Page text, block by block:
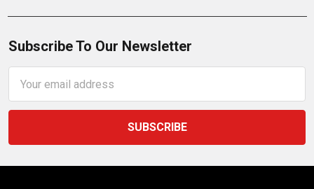
Subscribe To Our Newsletter
Address